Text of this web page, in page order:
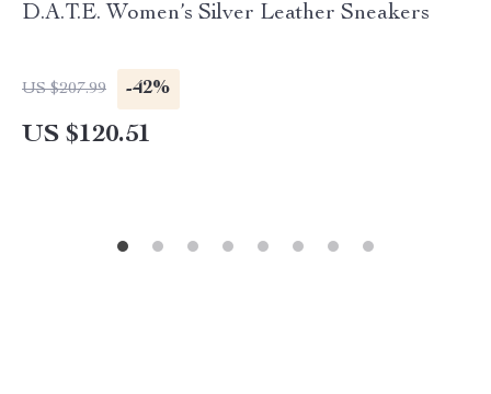
D.A.T.E. Women’s Silver Leather Sneakers
US $207.99 -42%
US $120.51